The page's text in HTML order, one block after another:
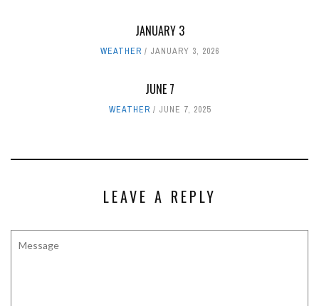
JANUARY 3
WEATHER JANUARY 3, 2026
JUNE 7
WEATHER JUNE 7, 2025
LEAVE A REPLY